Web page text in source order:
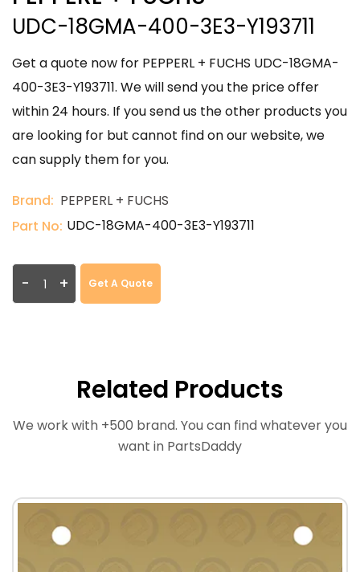
UDC-18GMA-400-3E3-Y193711
Get a quote now for PEPPERL + FUCHS UDC-18GMA-
400-3E3-Y193711. We will send you the price offer
within 24 hours. If you send us the other products you
are looking for but cannot find on our website, we
can supply them for you.
Brand: PEPPERL + FUCHS
Part No: UDC-18GMA-400-3E3-Y193711
- + Get A Quote
Related Products
We work with +500 brand. You can find whatever you
want in PartsDaddy